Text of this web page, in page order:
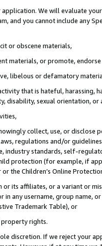
application. We will evaluate
and you cannot include any
or obscene materials,
materials, or promote,
libelous or defamatory
that is hateful, harassing,
disability, sexual orientation, or
collect, use, or
regulations and/or
industry standards, self-
protection (for example, if
the Children’s Online
or its affiliates, or a variant or
in any username, group
Trademark Table), or
rights.
discretion. If we reject your